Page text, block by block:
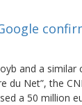
and a similar
du Net”, the
a 50 million